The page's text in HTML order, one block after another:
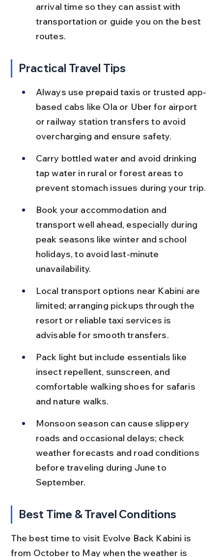
arrival time so they can assist with
transportation or guide you on the best
routes.
Practical Travel Tips
Always use prepaid taxis or trusted app-
based cabs like Ola or Uber for airport
or railway station transfers to avoid
overcharging and ensure safety.
Carry bottled water and avoid drinking
tap water in rural or forest areas to
prevent stomach issues during your trip.
Book your accommodation and
transport well ahead, especially during
peak seasons like winter and school
holidays, to avoid last-minute
unavailability.
Local transport options near Kabini are
limited; arranging pickups through the
resort or reliable taxi services is
advisable for smooth transfers.
Pack light but include essentials like
insect repellent, sunscreen, and
comfortable walking shoes for safaris
and nature walks.
Monsoon season can cause slippery
roads and occasional delays; check
weather forecasts and road conditions
before traveling during June to
September.
Best Time & Travel Conditions
The best time to visit Evolve Back Kabini is
from October to May when the weather is